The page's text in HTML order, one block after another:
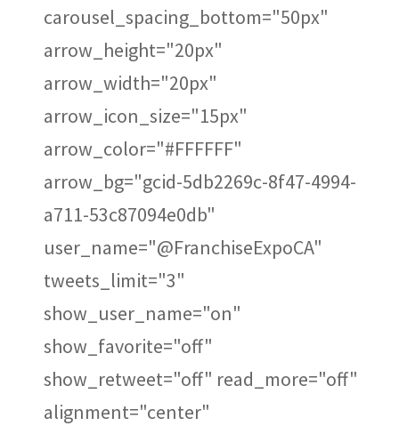
carousel_spacing_bottom="50px"
arrow_height="20px"
arrow_width="20px"
arrow_icon_size="15px"
arrow_color="#FFFFFF"
arrow_bg="gcid-5db2269c-8f47-4994-
a711-53c87094e0db"
user_name="@FranchiseExpoCA"
tweets_limit="3"
show_user_name="on"
show_favorite="off"
show_retweet="off" read_more="off"
alignment="center"